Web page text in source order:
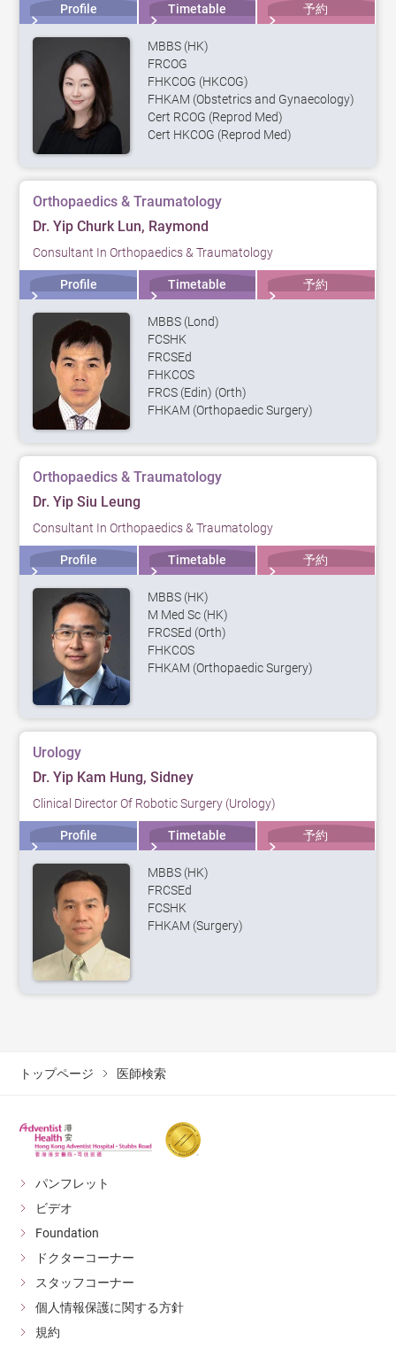
Profile Timetable 予約
MBBS (HK)
FRCOG
FHKCOG (HKCOG)
FHKAM (Obstetrics and Gynaecology)
Cert RCOG (Reprod Med)
Cert HKCOG (Reprod Med)
Orthopaedics & Traumatology
Dr. Yip Churk Lun, Raymond
Consultant In Orthopaedics & Traumatology
Profile Timetable 予約
MBBS (Lond)
FCSHK
FRCSEd
FHKCOS
FRCS (Edin) (Orth)
FHKAM (Orthopaedic Surgery)
Orthopaedics & Traumatology
Dr. Yip Siu Leung
Consultant In Orthopaedics & Traumatology
Profile Timetable 予約
MBBS (HK)
M Med Sc (HK)
FRCSEd (Orth)
FHKCOS
FHKAM (Orthopaedic Surgery)
Urology
Dr. Yip Kam Hung, Sidney
Clinical Director Of Robotic Surgery (Urology)
Profile Timetable 予約
MBBS (HK)
FRCSEd
FCSHK
FHKAM (Surgery)
トップページ 医師検索
パンフレット
ビデオ
Foundation
ドクターコーナー
スタッフコーナー
個人情報保護に関する方針
規約